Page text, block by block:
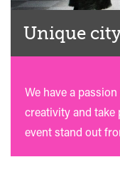
Unique
We have a
creativity and
event stand out